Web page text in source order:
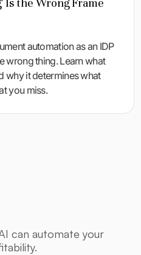
automation as an IDP
wrong thing. Learn what
why it determines what
you miss.
can automate your